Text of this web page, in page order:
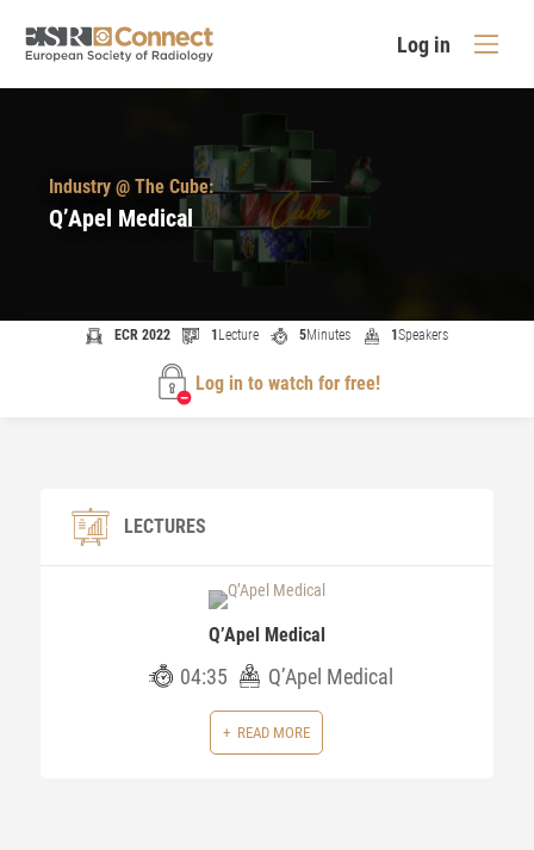
Log in
Industry @ The Cube:
Q’Apel Medical
ECR 2022 1 Lecture 5Minutes 1Speakers
Log in to watch for free!
LECTURES
Q’Apel Medical
04:35 Q’Apel Medical
READ MORE